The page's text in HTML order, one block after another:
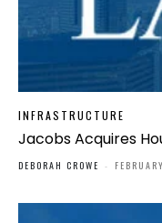
INFRASTRUCTURE
Jacobs Acquires
DEBORAH CROWE -